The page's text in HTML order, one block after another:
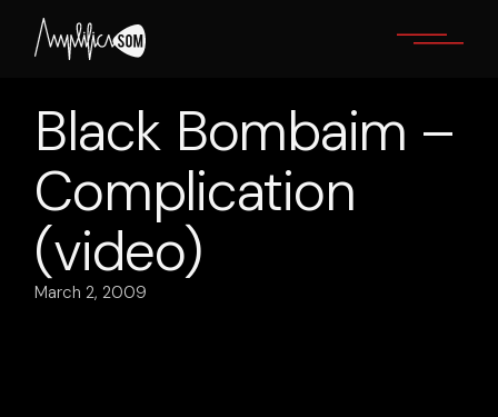
content
Black Bombaim –
Complication
(video)
March 2, 2009